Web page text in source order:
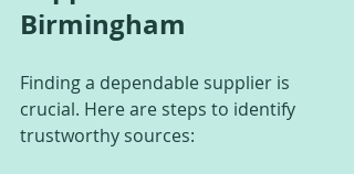
Birmingham
Finding a dependable supplier is
crucial. Here are steps to identify
trustworthy sources: